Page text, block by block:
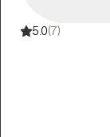
5.0(7)